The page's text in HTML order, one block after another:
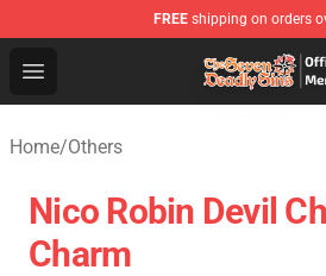
FREE shipping on orders
Open menu
The Seven Deadly Sins Store
Home/Others
Nico Robin Devil
Charm